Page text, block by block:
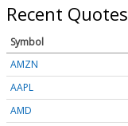
Recent Quotes
Symbol
AMZN
AAPL
AMD